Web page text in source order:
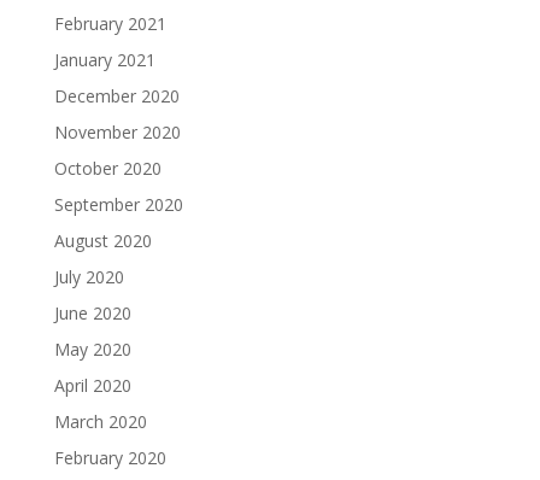
February 2021
January 2021
December 2020
November 2020
October 2020
September 2020
August 2020
July 2020
June 2020
May 2020
April 2020
March 2020
February 2020